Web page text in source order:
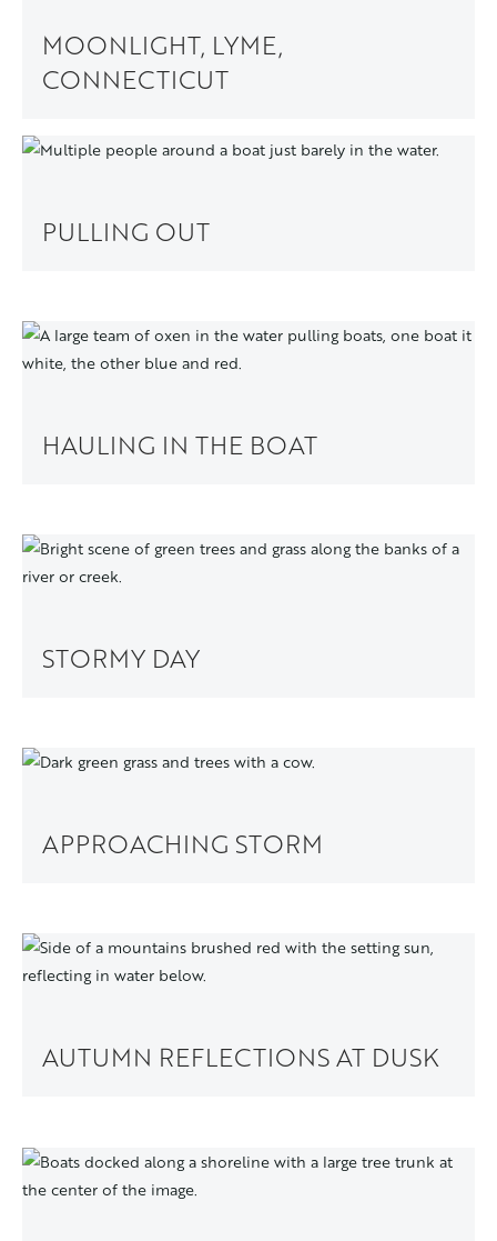
MOONLIGHT, LYME,
CONNECTICUT
PULLING OUT
HAULING IN THE BOAT
STORMY DAY
APPROACHING STORM
AUTUMN REFLECTIONS AT DUSK